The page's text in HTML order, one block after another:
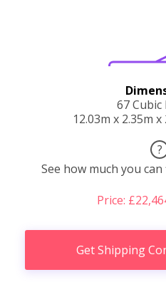
67
12.03m x 2.35m x
?
See how much you
Price:
Get Shipping